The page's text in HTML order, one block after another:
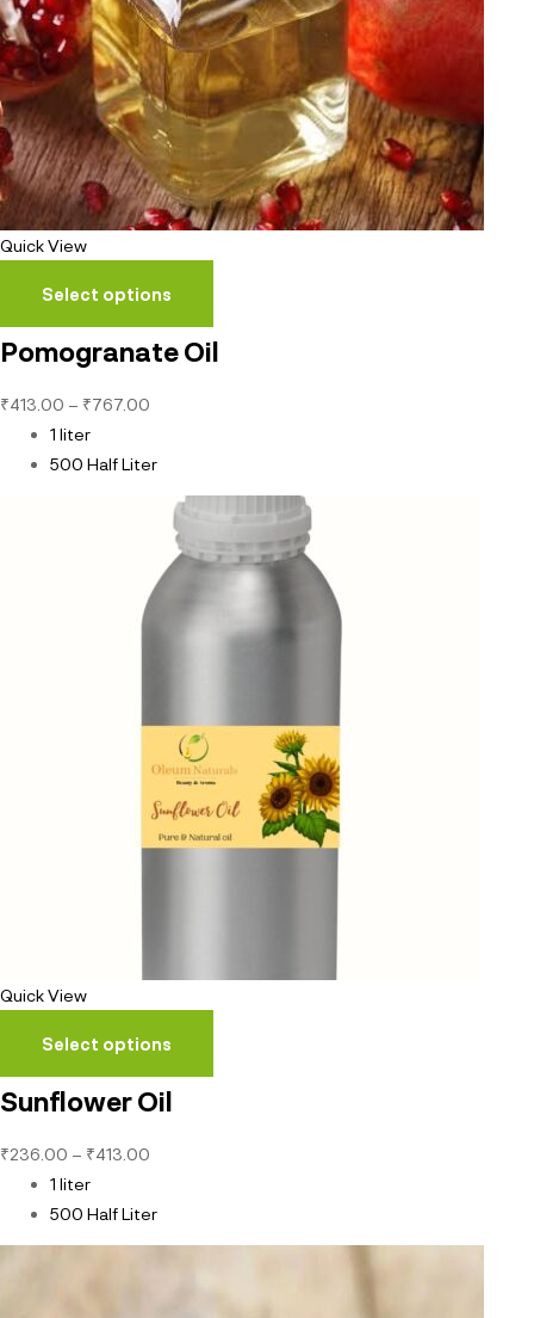
Quick View
Select options
Pomogranate Oil
₹413.00 – ₹767.00
1 liter
500 Half Liter
Quick View
Select options
Sunflower Oil
₹236.00 – ₹413.00
1 liter
500 Half Liter